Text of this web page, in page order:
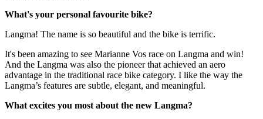
What's your personal favourite bike?
Langma! The name is so beautiful and the bike is terrific.
It's been amazing to see Marianne Vos race on Langma and win!
And the Langma was also the pioneer that achieved an aero
advantage in the traditional race bike category. I like the way the
Langma’s features are subtle, elegant, and meaningful.
What excites you most about the new Langma?